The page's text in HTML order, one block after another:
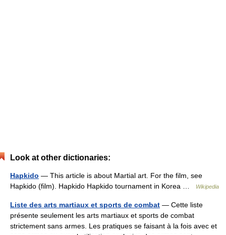
Look at other dictionaries:
Hapkido — This article is about Martial art. For the film, see
Hapkido (film). Hapkido Hapkido tournament in Korea …
Wikipedia
Liste des arts martiaux et sports de combat — Cette liste
présente seulement les arts martiaux et sports de combat
strictement sans armes. Les pratiques se faisant à la fois avec et